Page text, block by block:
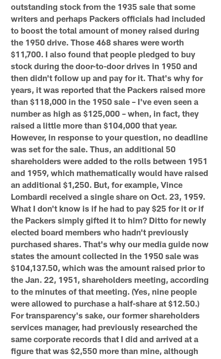
outstanding stock from the 1935 sale that some
writers and perhaps Packers officials had included
to boost the total amount of money raised during
the 1950 drive. Those 468 shares were worth
$11,700. I also found that people pledged to buy
stock during the door-to-door drives in 1950 and
then didn't follow up and pay for it. That's why for
years, it was reported that the Packers raised more
than $118,000 in the 1950 sale – I've even seen a
number as high as $125,000 – when, in fact, they
raised a little more than $104,000 that year.
However, in response to your question, no deadline
was set for the sale. Thus, an additional 50
shareholders were added to the rolls between 1951
and 1959, which mathematically would have raised
an additional $1,250. But, for example, Vince
Lombardi received a single share on Oct. 23, 1959.
What I don't know is if he had to pay $25 for it or if
the Packers simply gifted it to him? Ditto for newly
elected board members who hadn't previously
purchased shares. That's why our media guide now
states the amount collected in the 1950 sale was
$104,137.50, which was the amount raised prior to
the Jan. 22, 1951, shareholders meeting, according
to the minutes of that meeting. (Yes, nine people
were allowed to purchase a half-share at $12.50.)
For transparency's sake, our former shareholders
services manager, had previously researched the
same corporate records that I did and arrived at a
figure that was $2,550 more than mine, although